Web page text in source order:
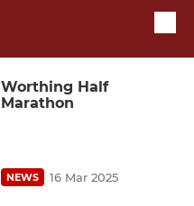
Worthing Half
Marathon
NEWS 16 Mar 2025